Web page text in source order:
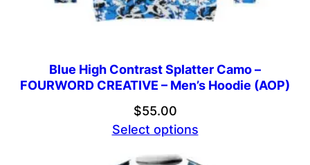
Blue High Contrast Splatter Camo –
FOURWORD CREATIVE – Men’s Hoodie (AOP)
$55.00
Select options